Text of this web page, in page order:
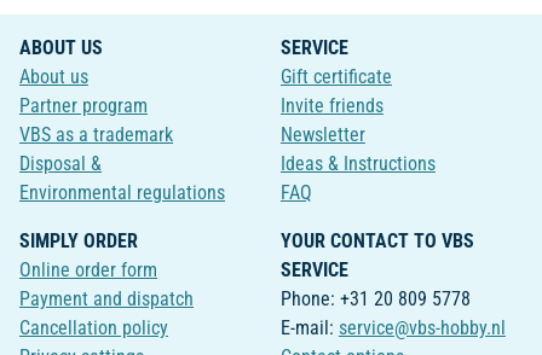
ABOUT US
About us
Partner program
VBS as a trademark
Disposal &
Environmental regulations
SERVICE
Gift certificate
Invite friends
Newsletter
Ideas & Instructions
FAQ
SIMPLY ORDER
Online order form
Payment and dispatch
Cancellation policy
YOUR CONTACT TO VBS
SERVICE
Phone: +31 20 809 5778
E-mail: service@vbs-hobby.nl